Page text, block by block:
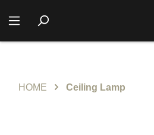
HOME Ceiling Lamp